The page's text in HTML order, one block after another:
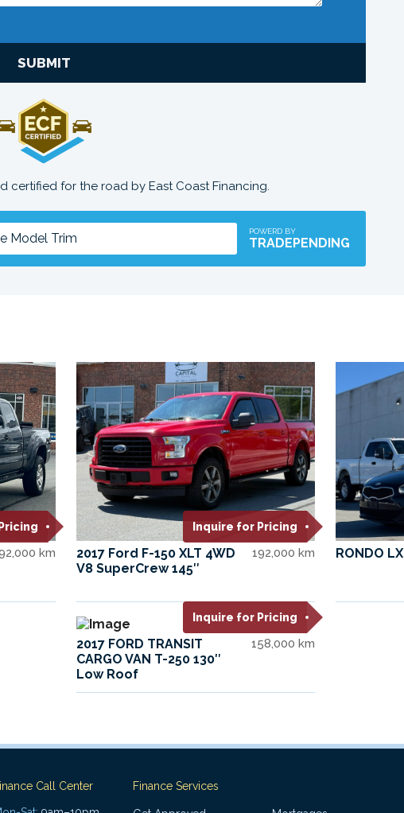
SUBMIT
certified for the road by East Coast Financing.
POWERD BY
TRADEPENDING
km
Inquire for Pricing
2017 Ford F-150 XLT 4WD
V8 SuperCrew 145″
192,000 km RONDO LX
Inquire for Pricing
2017 FORD TRANSIT
CARGO VAN T-250 130″
Low Roof
158,000 km
Call Center Finance Services